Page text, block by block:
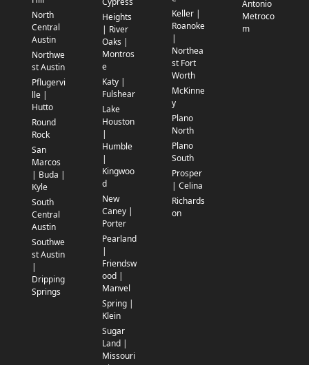
North
Central
Austin
Northwe
st Austin
Pflugervi
lle |
Hutto
Round
Rock
San
Marcos
| Buda |
Kyle
South
Central
Austin
Southwe
st Austin
|
Dripping
Springs
Heights
| River
Oaks |
Montros
e
Katy |
Fulshear
Lake
Houston
|
Humble
|
Kingwoo
d
New
Caney |
Porter
Pearland
|
Friendsw
ood |
Manvel
Spring |
Klein
Sugar
Land |
Missouri
Keller |
Roanoke
|
Northea
st Fort
Worth
McKinne
y
Plano
North
Plano
South
Prosper
| Celina
Richards
on
Antonio
Metroco
m